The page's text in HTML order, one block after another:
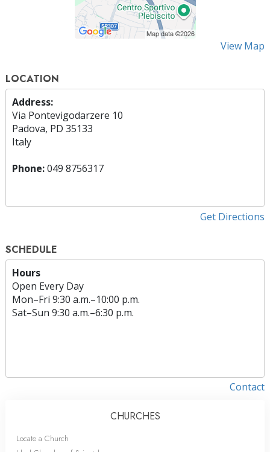
View Map
LOCATION
Address:
Via Pontevigodarzere 10
Padova, PD 35133
Italy
Phone:049 8756317
Get Directions
SCHEDULE
Hours
Open Every Day
Mon–Fri 9:30 a.m.–10:00 p.m.
Sat–Sun 9:30 a.m.–6:30 p.m.
Contact
CHURCHES
Locate a Church